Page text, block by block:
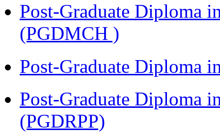
Post-Graduate Diploma
(PGDMCH )
Post-Graduate Diploma
Post-Graduate Diploma
(PGDRPP)